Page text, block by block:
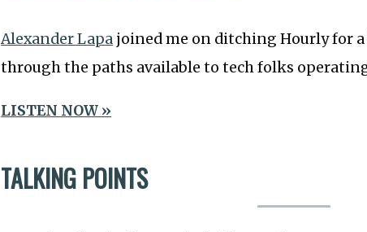
Alexander Lapa joined me on ditching Hourly for
through the paths available to tech folks
LISTEN NOW »
TALKING POINTS